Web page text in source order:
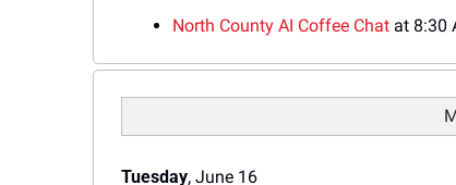
North County AI Coffee Chat at 8:30
Tuesday, June 16